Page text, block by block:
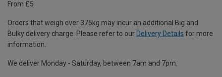
From £5
Orders that weigh over 375kg may incur an additional Big and
Bulky delivery charge. Please refer to our Delivery Details for more
information.
We deliver Monday - Saturday, between 7am and 7pm.